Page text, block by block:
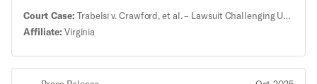
be reunited with his wife and children. This comes
after years of lawsuits challenging his prolonged
unlawful detention and inhumane treatment by the
United States. “I am so blessed to finally have my
Court Case: Trabelsi v. Crawford, et al. – Lawsuit Challenging Unlawful Detention and Inhumane Treatment of Acquitted Man
Affiliate: Virginia